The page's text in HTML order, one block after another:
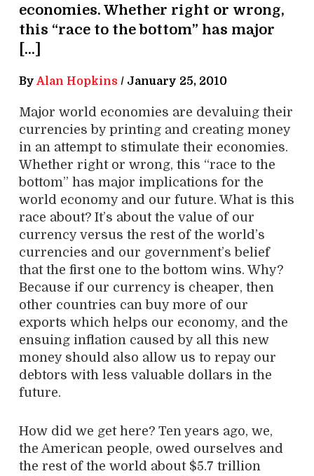
economies. Whether right or wrong,
this “race to the bottom” has major
[…]
By Alan Hopkins / January 25, 2010
Major world economies are devaluing their
currencies by printing and creating money
in an attempt to stimulate their economies.
Whether right or wrong, this “race to the
bottom” has major implications for the
world economy and our future. What is this
race about? It’s about the value of our
currency versus the rest of the world’s
currencies and our government’s belief
that the first one to the bottom wins. Why?
Because if our currency is cheaper, then
other countries can buy more of our
exports which helps our economy, and the
ensuing inflation caused by all this new
money should also allow us to repay our
debtors with less valuable dollars in the
future.
How did we get here? Ten years ago, we,
the American people, owed ourselves and
the rest of the world about $5.7 trillion